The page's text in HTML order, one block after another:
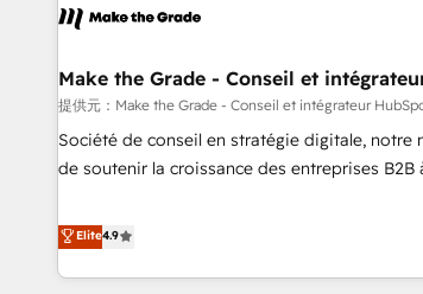
Marketing & sales solutions: digital marketing,
and technology to improve customer
bright people, exciting ideas and can-do
ensure revenue growth on a daily basis. So tell us your
challenge; our passionate and growth driven
Make the Grade - Conseil et
提供元：Make the Grade - Conseil et intégrateur
Société de conseil en stratégie digitale, notre
de soutenir la croissance des entreprises B2B
développement des revenus auprès de vos
existants. En France et à l'international, nous travaillons
avec des ETI ambitieuses, des grands
Elite4.9